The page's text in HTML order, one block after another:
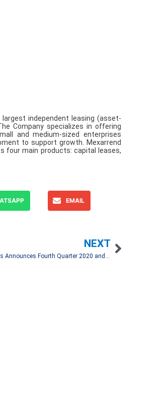
largest independent leasing (asset-
Company specializes in offering
and medium-sized enterprises
to support growth. Mexarrend
four main products: capital leases,
EMAIL
NEXT
Grupo Rotoplas Announces Fourth Quarter 2020 and Full Year Results